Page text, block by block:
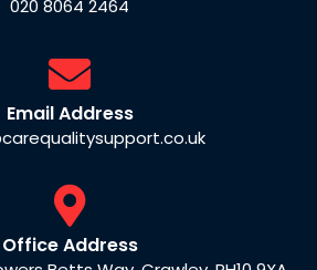
020 8064 2464
Email Address
Office Address